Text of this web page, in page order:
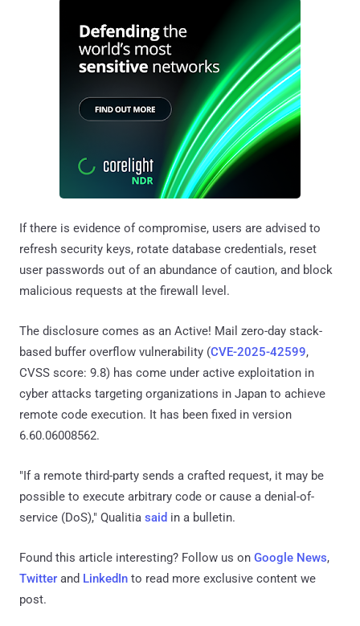
If there is evidence of compromise, users are advised to
refresh security keys, rotate database credentials, reset
user passwords out of an abundance of caution, and block
malicious requests at the firewall level.
The disclosure comes as an Active! Mail zero-day stack-
based buffer overflow vulnerability (CVE-2025-42599,
CVSS score: 9.8) has come under active exploitation in
cyber attacks targeting organizations in Japan to achieve
remote code execution. It has been fixed in version
6.60.06008562.
"If a remote third-party sends a crafted request, it may be
possible to execute arbitrary code or cause a denial-of-
service (DoS)," Qualitia said in a bulletin.
Found this article interesting? Follow us on Google News,
Twitter and LinkedIn to read more exclusive content we
post.